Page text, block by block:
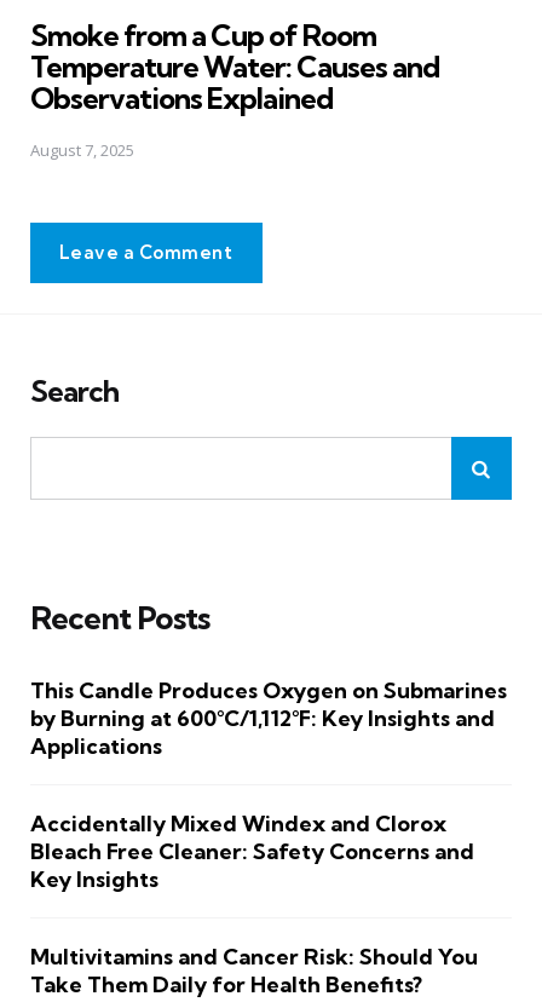
Smoke from a Cup of Room
Temperature Water: Causes and
Observations Explained
August 7, 2025
Leave a Comment
Search
Recent Posts
This Candle Produces Oxygen on Submarines
by Burning at 600°C/1,112°F: Key Insights and
Applications
Accidentally Mixed Windex and Clorox
Bleach Free Cleaner: Safety Concerns and
Key Insights
Multivitamins and Cancer Risk: Should You
Take Them Daily for Health Benefits?